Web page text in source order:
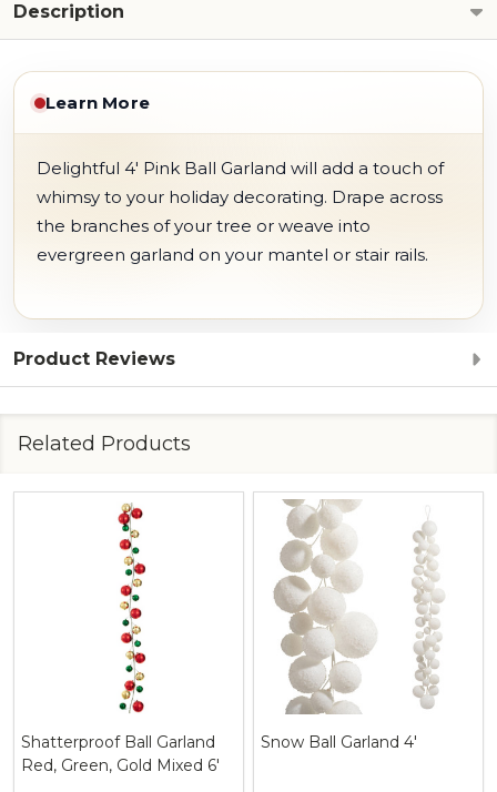
Description
Learn More
Delightful 4' Pink Ball Garland will add a touch of
whimsy to your holiday decorating. Drape across
the branches of your tree or weave into
evergreen garland on your mantel or stair rails.
Product Reviews
Related Products
Shatterproof Ball Garland
Red, Green, Gold Mixed 6'
Snow Ball Garland 4'